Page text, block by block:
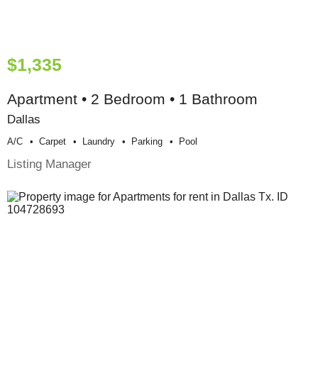
$1,335
Apartment • 2 Bedroom • 1 Bathroom
Dallas
A/c Carpet Laundry Parking Pool
Listing Manager